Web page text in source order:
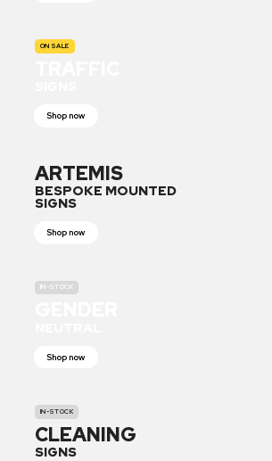
ON SALE
Shop now
ARTEMIS
BESPOKE MOUNTED
SIGNS
Shop now
IN-STOCK
Shop now
IN-STOCK
CLEANING
SIGNS